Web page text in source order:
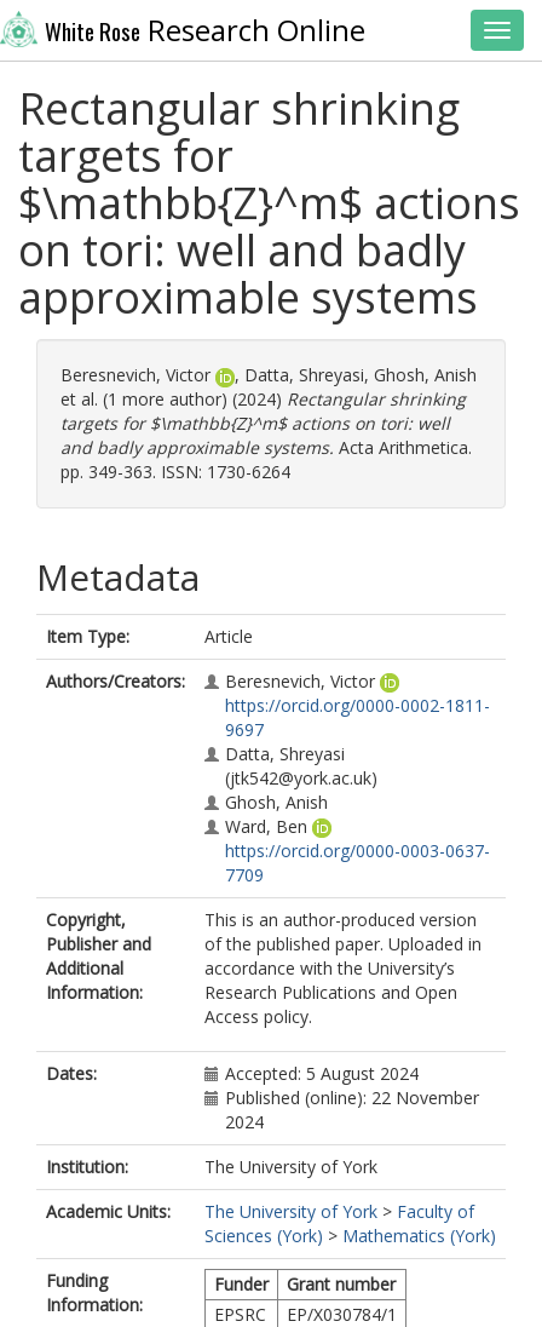
White Rose Research Online
Rectangular shrinking
targets for
$\mathbb{Z}^m$ actions
on tori: well and badly
approximable systems
Beresnevich, Victor , Datta, Shreyasi, Ghosh, Anish
et al. (1 more author) (2024) Rectangular shrinking
targets for $\mathbb{Z}^m$ actions on tori: well
and badly approximable systems. Acta Arithmetica.
pp. 349-363. ISSN: 1730-6264
Metadata
Item Type:
Article
Authors/Creators:
Beresnevich, Victor
https://orcid.org/0000-0002-1811-
9697
Datta, Shreyasi
(jtk542@york.ac.uk)
Ghosh, Anish
Ward, Ben
https://orcid.org/0000-0003-0637-
7709
Copyright,
Publisher and
Additional
Information:
This is an author-produced version
of the published paper. Uploaded in
accordance with the University’s
Research Publications and Open
Access policy.
Dates:
Accepted: 5 August 2024
Published (online): 22 November
2024
Institution:
The University of York
Academic Units:
The University of York > Faculty of
Sciences (York) > Mathematics (York)
Funding
Information:
Funder
Grant number
EPSRC
EP/X030784/1